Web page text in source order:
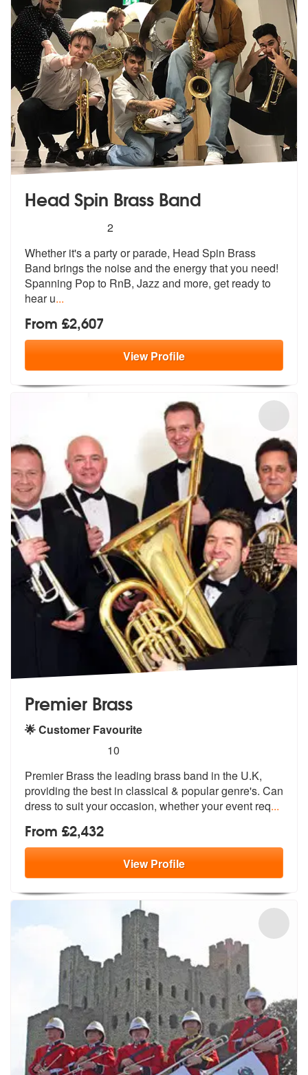
Head Spin Brass Band
stars - Head Spin Brass Band are Highly
2
Whether it's a party or parade, Head Spin Brass
Band brings the noiseand the energy that you need!
Spanning Pop to RnB, Jazz and more, get ready to
hear u...
From £2,607
ViewProfile
Premier Brass
🌟 Customer Favourite
stars - Premier Brass are Highly Recommended
10
Premier Brass the leading brass band in the U.K,
providing the best in classical & popular genre's. Can
dress to suit your occasion, whether your event req...
From £2,432
ViewProfile